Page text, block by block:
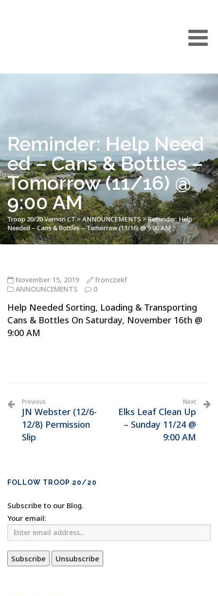
Reminder: Help Need
ed – Cans & Bottles –
Tomorrow (11/16) @
9:00 AM
Troop 20/20 Vernon CT>ANNOUNCEMENTS>Reminder: Help
Needed – Cans & Bottles – Tomorrow (11/16) @ 9:00 AM
November 15, 2019
fronczekf
ANNOUNCEMENTS
0
Help Needed Sorting, Loading & Transporting
Cans & Bottles On Saturday, November 16th @
9:00 AM
Previous
JN Webster (12/6-
12/8) Permission
Slip
Next
Elks Leaf Clean Up
– Sunday 11/24 @
9:00 AM
FOLLOW TROOP 20/20
Subscribe to our Blog.
Your email: